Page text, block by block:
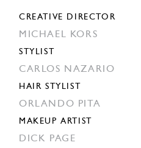
CREATIVE DIRECTOR
MICHAEL KORS
STYLIST
CARLOS NAZARIO
HAIR STYLIST
ORLANDO PITA
MAKEUP ARTIST
DICK PAGE